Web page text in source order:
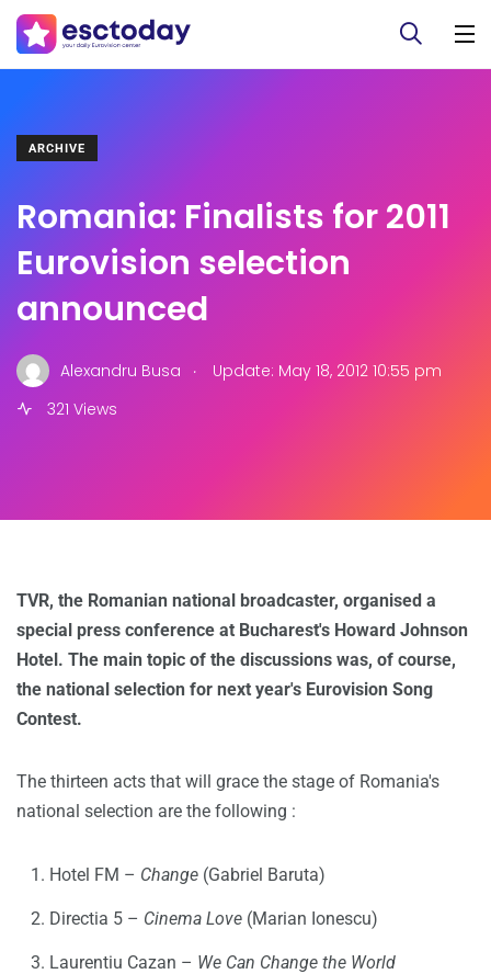
ARCHIVE
Romania: Finalists for 2011
Eurovision selection
announced
Alexandru Busa .
Update: May 18, 2012 10:55 pm
321 Views
TVR, the Romanian national broadcaster, organised a
special press conference at Bucharest's Howard Johnson
Hotel. The main topic of the discussions was, of course,
the national selection for next year's Eurovision Song
Contest.
The thirteen acts that will grace the stage of Romania's
national selection are the following :
Hotel FM – Change (Gabriel Baruta)
Directia 5 – Cinema Love (Marian Ionescu)
Laurentiu Cazan – We Can Change the World